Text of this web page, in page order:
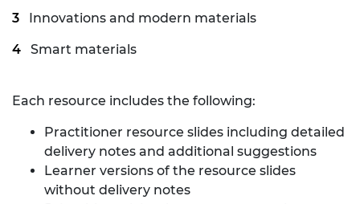
Innovations and modern materials
Smart materials
Each resource includes the following:
Practitioner resource slides including detailed
delivery notes and additional suggestions
Learner versions of the resource slides
without delivery notes